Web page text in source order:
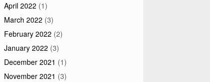
April 2022 (1)
March 2022 (3)
February 2022 (2)
January 2022 (3)
December 2021 (1)
November 2021 (3)